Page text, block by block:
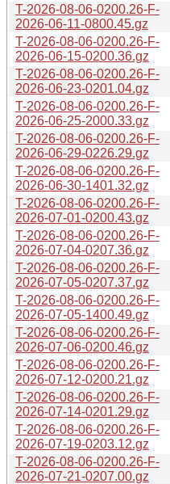
T-2026-08-06-0200.26-F-
2026-06-11-0800.45.gz
T-2026-08-06-0200.26-F-
2026-06-15-0200.36.gz
T-2026-08-06-0200.26-F-
2026-06-23-0201.04.gz
T-2026-08-06-0200.26-F-
2026-06-25-2000.33.gz
T-2026-08-06-0200.26-F-
2026-06-29-0226.29.gz
T-2026-08-06-0200.26-F-
2026-06-30-1401.32.gz
T-2026-08-06-0200.26-F-
2026-07-01-0200.43.gz
T-2026-08-06-0200.26-F-
2026-07-04-0207.36.gz
T-2026-08-06-0200.26-F-
2026-07-05-0207.37.gz
T-2026-08-06-0200.26-F-
2026-07-05-1400.49.gz
T-2026-08-06-0200.26-F-
2026-07-06-0200.46.gz
T-2026-08-06-0200.26-F-
2026-07-12-0200.21.gz
T-2026-08-06-0200.26-F-
2026-07-14-0201.29.gz
T-2026-08-06-0200.26-F-
2026-07-19-0203.12.gz
T-2026-08-06-0200.26-F-
2026-07-21-0207.00.gz